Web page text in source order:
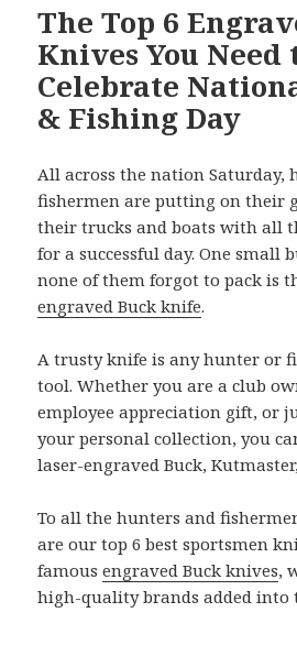
The Top 6
Knives You Need
Celebrate
& Fishing Day
All across the nation Saturday,
fishermen are putting on their
their trucks and boats with all
for a successful day. One
none of them forgot to pack is
engraved Buck knife.
A trusty knife is any hunter or
tool. Whether you are a club
employee appreciation gift, or
your personal collection, you
laser-engraved Buck,
To all the hunters and
are our top 6 best sportsmen
famousengraved Buck knives,
high-quality brands added